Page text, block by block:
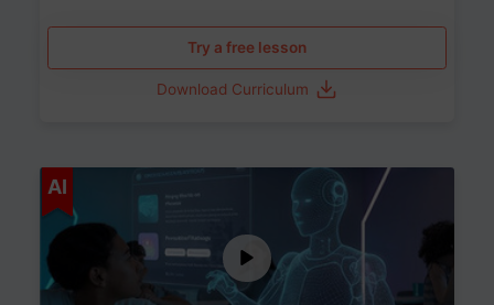
Try a free lesson
Download Curriculum
AI Age 12-17